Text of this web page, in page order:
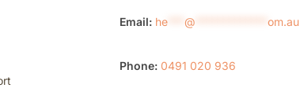
Email: he @ om.au
Phone: 0491 020 936